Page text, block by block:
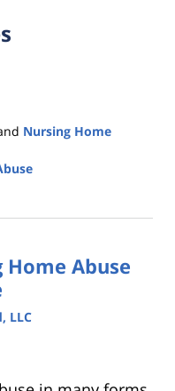
Nursing Home
Home Abuse
LLC